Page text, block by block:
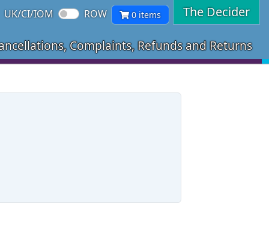
UK/CI/IOM ROW 0 items The Decider
Complaints, Refunds and Returns